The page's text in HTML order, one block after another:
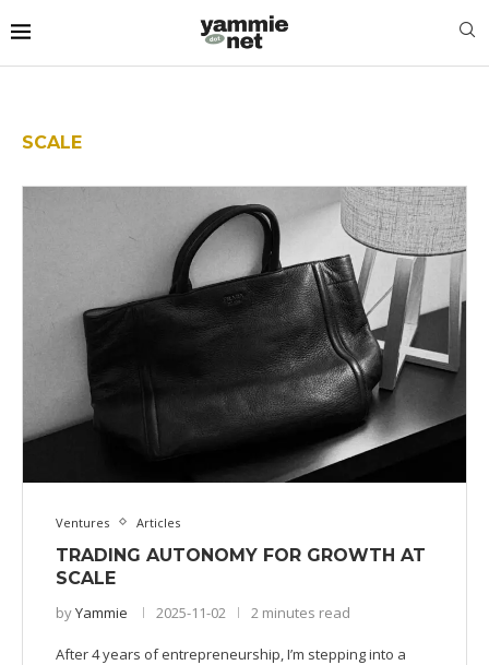
SCALE
Ventures Articles
TRADING AUTONOMY FOR GROWTH AT
SCALE
byYammie 2025-11-02 2 minutes read
After 4 years of entrepreneurship, I’m stepping into a